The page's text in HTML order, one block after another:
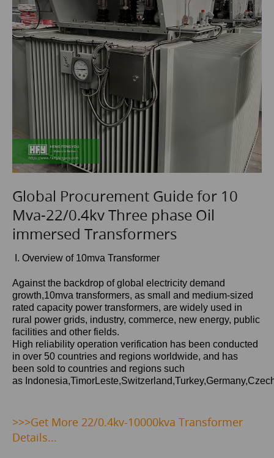
Global Procurement Guide for 10
Mva-22/0.4kv Three phase Oil
immersed Transformers
I. Overview of 10mva Transformer
Against the backdrop of global electricity demand
growth,10mva transformers, as small and medium-sized
rated capacity power transformers, are widely used in
rural power grids, industry, commerce, new energy, public
facilities and other fields.
High reliability operation verification has been conducted
in over 50 countries and regions worldwide, and has
been sold to countries and regions such
as
>>>Get More 22/0.4kv-10000kva Transformer
Details...